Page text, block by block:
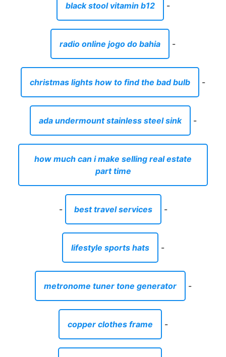
black stool vitamin b12 -
radio online jogo do bahia -
christmas lights how to find the bad bulb -
ada undermount stainless steel sink -
how much can i make selling real estate
part time
- best travel services -
lifestyle sports hats -
metronome tuner tone generator -
copper clothes frame -